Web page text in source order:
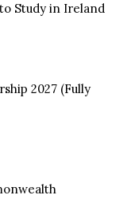
Study in Ireland
2027 (Fully